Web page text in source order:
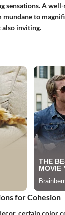
sensations. A
mundane to
also inviting.
for Cohesion
certain color